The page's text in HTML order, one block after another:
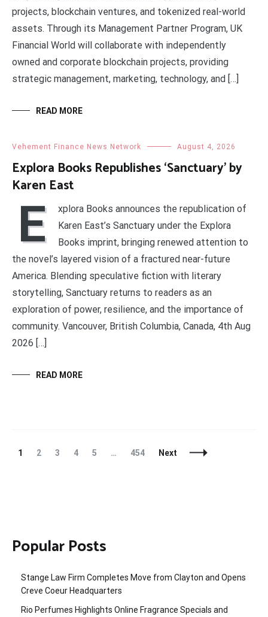
projects, blockchain ventures, and tokenized real-world
assets. Through its Management Partner Program, UK
Financial World will collaborate with independently
owned and corporate blockchain projects, providing
strategic management, marketing, technology, and […]
READ MORE
Vehement Finance News Network August 4, 2026
Explora Books Republishes ‘Sanctuary’ by
Karen East
E
xplora Books announces the republication of
Karen East’s Sanctuary under the Explora
Books imprint, bringing renewed attention to
the novel’s layered vision of a fractured near-future
America. Blending speculative fiction with literary
storytelling, Sanctuary returns to readers as an
exploration of power, resilience, and the importance of
community. Vancouver, British Columbia, Canada, 4th Aug
2026 […]
READ MORE
Posts
Page
1 Page
2 Page
3 Page
4 Page
5 … Page
454 Next
Popular Posts
Stange Law Firm Completes Move from Clayton and Opens
Creve Coeur Headquarters
Rio Perfumes Highlights Online Fragrance Specials and